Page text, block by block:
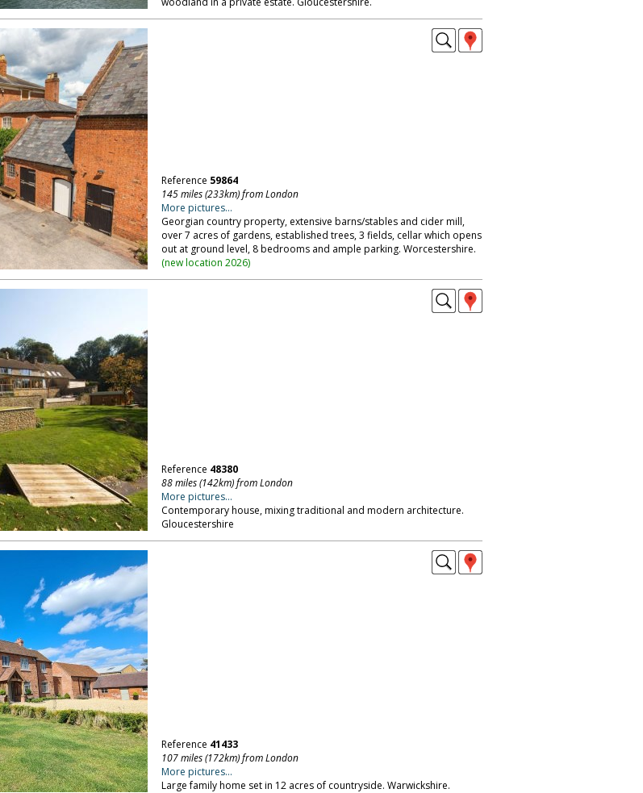
Reference 59864
145 miles (233km) from London
More pictures...
Georgian country property, extensive barns/stables and cider mill,
over 7 acres of gardens, established trees, 3 fields, cellar which opens
out at ground level, 8 bedrooms and ample parking. Worcestershire.
(new location 2026)
Reference 48380
88 miles (142km) from London
More pictures...
Contemporary house, mixing traditional and modern architecture.
Gloucestershire
Reference 41433
107 miles (172km) from London
More pictures...
Large family home set in 12 acres of countryside. Warwickshire.